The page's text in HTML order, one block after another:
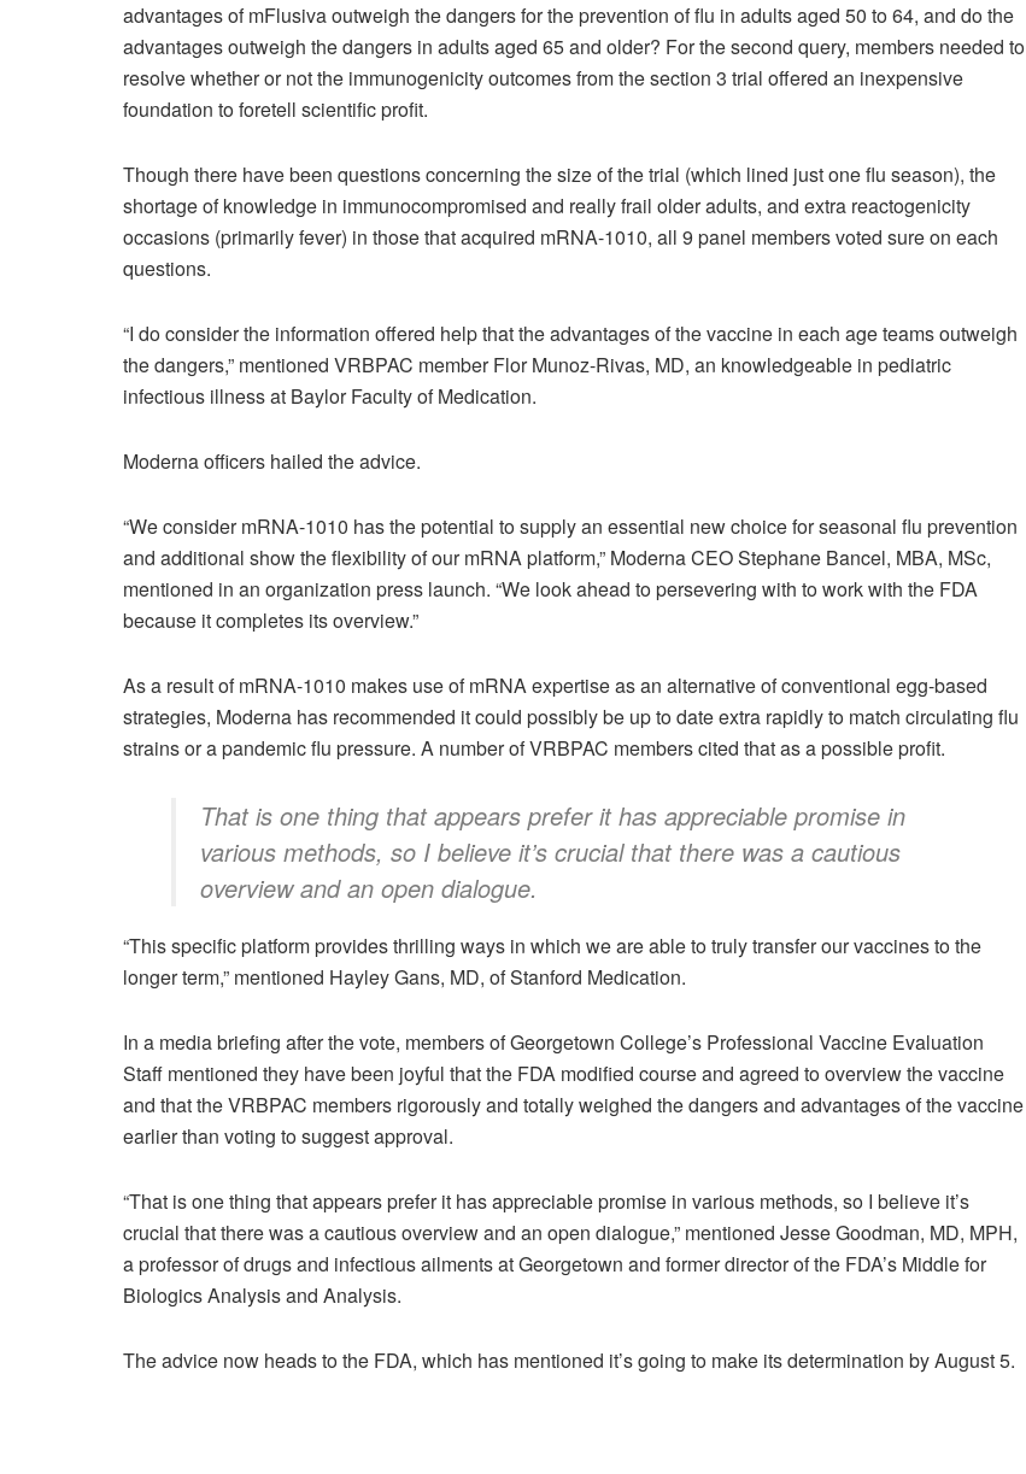
advantages of mFlusiva outweigh the dangers for the prevention of flu in adults aged 50 to 64, and do the
advantages outweigh the dangers in adults aged 65 and older? For the second query, members needed to
resolve whether or not the immunogenicity outcomes from the section 3 trial offered an inexpensive
foundation to foretell scientific profit.
Though there have been questions concerning the size of the trial (which lined just one flu season), the
shortage of knowledge in immunocompromised and really frail older adults, and extra reactogenicity
occasions (primarily fever) in those that acquired mRNA-1010, all 9 panel members voted sure on each
questions.
“I do consider the information offered help that the advantages of the vaccine in each age teams outweigh
the dangers,” mentioned VRBPAC member Flor Munoz-Rivas, MD, an knowledgeable in pediatric
infectious illness at Baylor Faculty of Medication.
Moderna officers hailed the advice.
“We consider mRNA-1010 has the potential to supply an essential new choice for seasonal flu prevention
and additional show the flexibility of our mRNA platform,” Moderna CEO Stephane Bancel, MBA, MSc,
mentioned in an organization press launch. “We look ahead to persevering with to work with the FDA
because it completes its overview.”
As a result of mRNA-1010 makes use of mRNA expertise as an alternative of conventional egg-based
strategies, Moderna has recommended it could possibly be up to date extra rapidly to match circulating flu
strains or a pandemic flu pressure. A number of VRBPAC members cited that as a possible profit.
That is one thing that appears prefer it has appreciable promise in
various methods, so I believe it’s crucial that there was a cautious
overview and an open dialogue.
“This specific platform provides thrilling ways in which we are able to truly transfer our vaccines to the
longer term,” mentioned Hayley Gans, MD, of Stanford Medication.
In a media briefing after the vote, members of Georgetown College’s Professional Vaccine Evaluation
Staff mentioned they have been joyful that the FDA modified course and agreed to overview the vaccine
and that the VRBPAC members rigorously and totally weighed the dangers and advantages of the vaccine
earlier than voting to suggest approval.
“That is one thing that appears prefer it has appreciable promise in various methods, so I believe it’s
crucial that there was a cautious overview and an open dialogue,” mentioned Jesse Goodman, MD, MPH,
a professor of drugs and infectious ailments at Georgetown and former director of the FDA’s Middle for
Biologics Analysis and Analysis.
The advice now heads to the FDA, which has mentioned it’s going to make its determination by August 5.